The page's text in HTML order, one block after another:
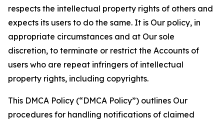
respects the intellectual property rights of others and
expects its users to do the same. It is Our policy, in
appropriate circumstances and at Our sole
discretion, to terminate or restrict the Accounts of
users who are repeat infringers of intellectual
property rights, including copyrights.
This DMCA Policy (“DMCA Policy”) outlines Our
procedures for handling notifications of claimed